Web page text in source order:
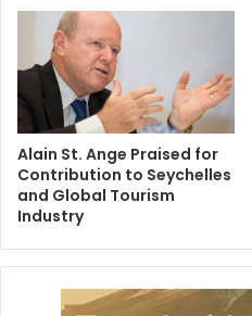
Alain St. Ange Praised for
Contribution to Seychelles
and Global Tourism
Industry